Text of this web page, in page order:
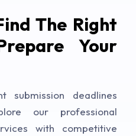
The Right
Your
submission deadlines
our professional
with competitive